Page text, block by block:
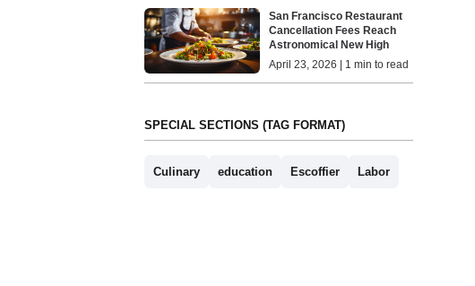
San Francisco Restaurant
Cancellation Fees Reach
Astronomical New High
April 23, 2026 | 1 min to read
SPECIAL SECTIONS (TAG FORMAT)
Culinary education Escoffier Labor